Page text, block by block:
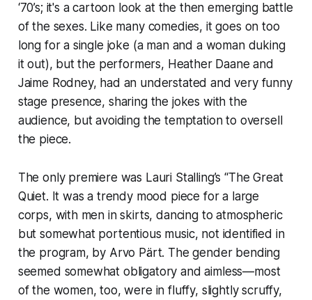
‘70’s; it's a cartoon look at the then emerging battle
of the sexes. Like many comedies, it goes on too
long for a single joke (a man and a woman duking
it out), but the performers, Heather Daane and
Jaime Rodney, had an understated and very funny
stage presence, sharing the jokes with the
audience, but avoiding the temptation to oversell
the piece.
The only premiere was Lauri Stalling’s “The Great
Quiet. It was a trendy mood piece for a large
corps, with men in skirts, dancing to atmospheric
but somewhat portentious music, not identified in
the program, by Arvo Pärt. The gender bending
seemed somewhat obligatory and aimless—most
of the women, too, were in fluffy, slightly scruffy,